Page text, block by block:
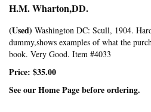
H.M. Wharton,DD.
(Used) Washington DC: Scull, 1904.
dummy,shows examples of what the
book. Very Good. Item #4033
Price: $35.00
See our Home Page before ordering.